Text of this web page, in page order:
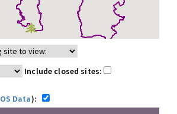
Include closed sites:
OS Data):